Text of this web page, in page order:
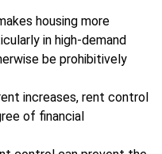
housing more
in high-demand
be prohibitively
increases, rent control
of financial